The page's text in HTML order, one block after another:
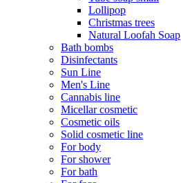
Lollipop
Christmas trees
Natural Loofah Soap
Bath bombs
Disinfectants
Sun Line
Men's Line
Cannabis line
Micellar cosmetic
Cosmetic oils
Solid cosmetic line
For body
For shower
For bath